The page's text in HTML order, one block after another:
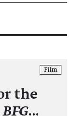
Film
the
…